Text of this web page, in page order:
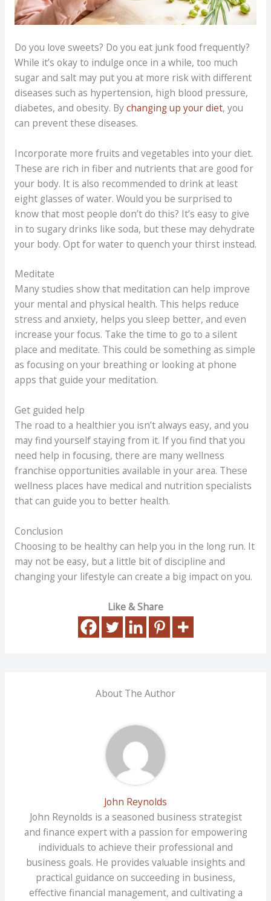
Do you love sweets? Do you eat junk food frequently?
While it’s okay to indulge once in a while, too much
sugar and salt may put you at more risk with different
diseases such as hypertension, high blood pressure,
diabetes, and obesity. Bychanging up your diet, you
can prevent these diseases.
Incorporate more fruits and vegetables into your diet.
These are rich in fiber and nutrients that are good for
your body. It is also recommended to drink at least
eight glasses of water. Would you be surprised to
know that most people don’t do this? It’s easy to give
in to sugary drinks like soda, but these may dehydrate
your body. Opt for water to quench your thirst instead.
Meditate
Many studies show that meditation can help improve
your mental and physical health. This helps reduce
stress and anxiety, helps you sleep better, and even
increase your focus. Take the time to go to a silent
place and meditate. This could be something as simple
as focusing on your breathing or looking at phone
apps that guide your meditation.
Get guided help
The road to a healthier you isn’t always easy, and you
may find yourself staying from it. If you find that you
need help in focusing, there are many wellness
franchise opportunities available in your area. These
wellness places have medical and nutrition specialists
that can guide you to better health.
Conclusion
Choosing to be healthy can help you in the long run. It
may not be easy, but a little bit of discipline and
changing your lifestyle can create a big impact on you.
Like & Share
About The Author
John Reynolds
John Reynolds is a seasoned business strategist
and finance expert with a passion for empowering
individuals to achieve their professional and
business goals. He provides valuable insights and
practical guidance on succeeding in business,
effective financial management, and cultivating a